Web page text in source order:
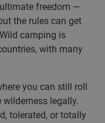
freedom —
the rules can get
camping is
with many
you can still roll
legally.
tolerated, or totally